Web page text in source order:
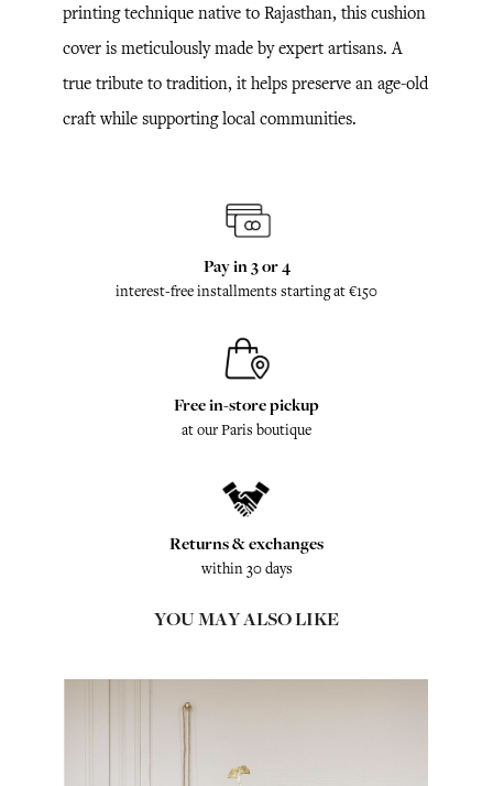
printing technique native to Rajasthan, this cushion
cover is meticulously made by expert artisans. A
true tribute to tradition, it helps preserve an age-old
craft while supporting local communities.
Pay in 3 or 4
interest-free installments starting at €150
Free in-store pickup
at our Paris boutique
Returns & exchanges
within 30 days
YOU MAY ALSO LIKE